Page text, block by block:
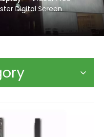
Digital Screen